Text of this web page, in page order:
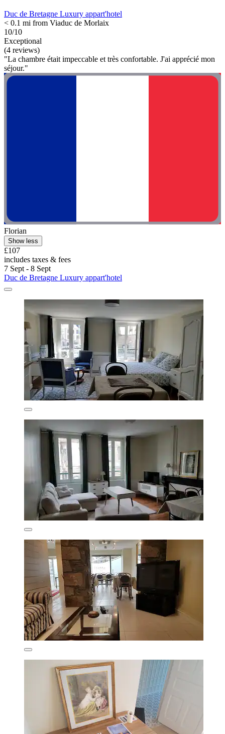
Duc de Bretagne Luxury appart'hotel
< 0.1 mi from Viaduc de Morlaix
10/10
Exceptional
(4 reviews)
"La chambre était impeccable et très confortable. J'ai apprécié mon
séjour."
Florian
Show less
£107
includes taxes & fees
7 Sept - 8 Sept
Duc de Bretagne Luxury appart'hotel